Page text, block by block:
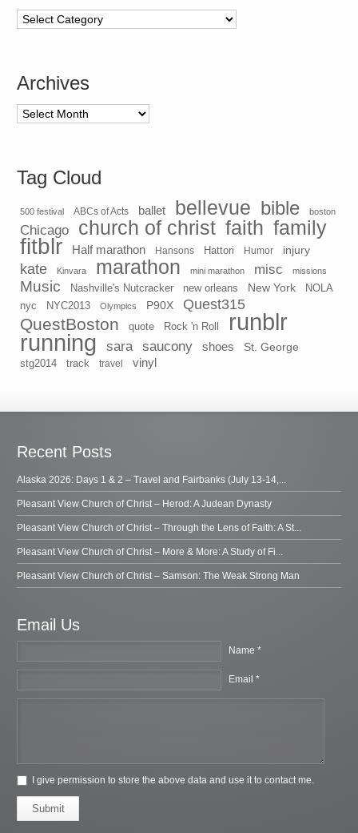
Categories
Archives
Archives
Tag Cloud
500 festival ABCs of Acts ballet bellevue bible boston
Chicago church of christ faith family
fitblr Half marathon Hansons Hattori Humor injury
kate Kinvara marathon mini marathon misc missions
Music Nashville's Nutcracker new orleans New York
NOLA
nyc
NYC2013 Olympics P90X Quest315
QuestBoston quote Rock 'n Roll runblr
running sara saucony shoes St. George
stg2014 track travel vinyl
Recent Posts
Alaska 2026: Days 1 & 2 – Travel and Fairbanks (July 13-14,...
Pleasant View Church of Christ – Herod: A Judean Dynasty
Pleasant View Church of Christ – Through the Lens of Faith: A St...
Pleasant View Church of Christ – More & More: A Study of Fi...
Pleasant View Church of Christ – Samson: The Weak Strong Man
Email Us
Name *
Email *
I give permission to store the above data and use it to contact me.
Submit